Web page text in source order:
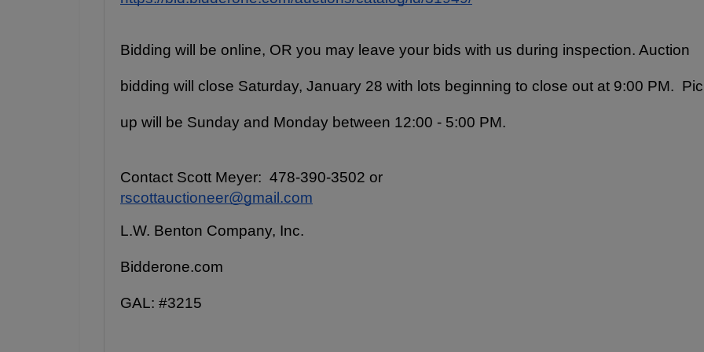
Bidding will be online, OR you may leave your bids with us during inspection. Auction
bidding will close Saturday, January 28 with lots beginning to close out at 9:00 PM.
up will be Sunday and Monday between 12:00 - 5:00 PM.
Contact Scott Meyer:  478-390-3502 or
rscottauctioneer@gmail.com
L.W. Benton Company, Inc.
Bidderone.com
GAL: #3215